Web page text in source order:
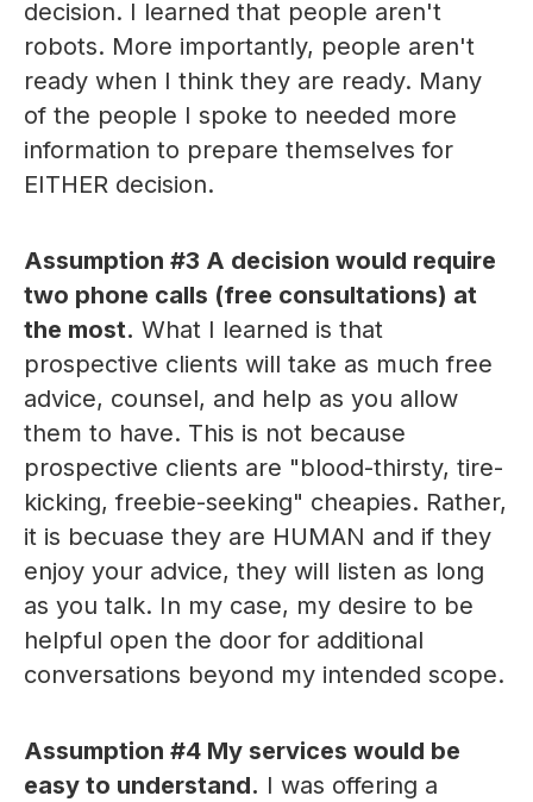
decision. I learned that people aren't
robots. More importantly, people aren't
ready when I think they are ready. Many
of the people I spoke to needed more
information to prepare themselves for
EITHER decision.
Assumption #3 A decision would require
two phone calls (free consultations) at
the most. What I learned is that
prospective clients will take as much free
advice, counsel, and help as you allow
them to have. This is not because
prospective clients are "blood-thirsty, tire-
kicking, freebie-seeking" cheapies. Rather,
it is becuase they are HUMAN and if they
enjoy your advice, they will listen as long
as you talk. In my case, my desire to be
helpful open the door for additional
conversations beyond my intended scope.
Assumption #4 My services would be
easy to understand. I was offering a